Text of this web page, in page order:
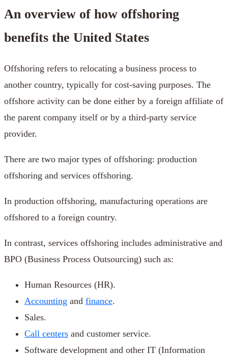
An overview of how offshoring
benefits the United States
Offshoring refers to relocating a business process to
another country, typically for cost-saving purposes. The
offshore activity can be done either by a foreign affiliate of
the parent company itself or by a third-party service
provider.
There are two major types of offshoring: production
offshoring and services offshoring.
In production offshoring, manufacturing operations are
offshored to a foreign country.
In contrast, services offshoring includes administrative and
BPO (Business Process Outsourcing) such as:
Human Resources (HR).
Accounting and finance.
Sales.
Call centers and customer service.
Software development and other IT (Information